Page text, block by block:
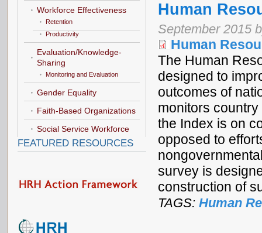
Human
September 2015
Human
The Human
designed to
outcomes of
monitors
the Index is on
opposed to
survey is
construction of
TAGS: Human
Workforce Effectiveness
Retention
Productivity
Evaluation/Knowledge-
Sharing
Monitoring and Evaluation
Gender Equality
Faith-Based Organizations
Social Service Workforce
FEATURED RESOURCES